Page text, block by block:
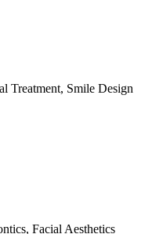
Treatment, Smile Design
Facial Aesthetics